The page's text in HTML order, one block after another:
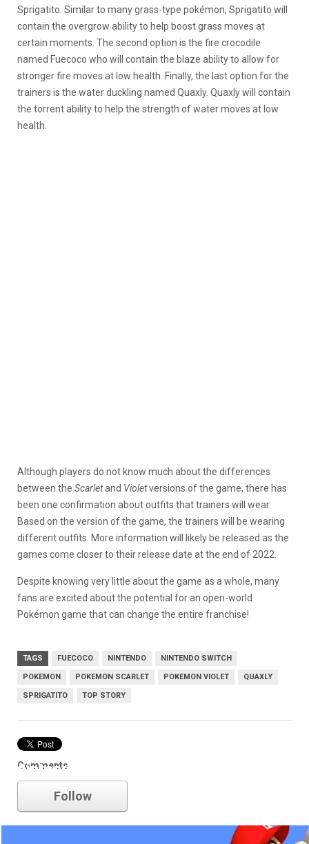
Sprigatito. Similar to many grass-type pokémon, Sprigatito will
contain the overgrow ability to help boost grass moves at
certain moments. The second option is the fire crocodile
named Fuecoco who will contain the blaze ability to allow for
stronger fire moves at low health. Finally, the last option for the
trainers is the water duckling named Quaxly. Quaxly will contain
the torrent ability to help the strength of water moves at low
health.
Although players do not know much about the differences
between the Scarletand Violetversions of the game, there has
been one confirmation about outfits that trainers will wear.
Based on the version of the game, the trainers will be wearing
different outfits. More information will likely be released as the
games come closer to their release date at the end of 2022.
Despite knowing very little about the game as a whole, many
fans are excited about the potential for an open-world
Pokémon game that can change the entire franchise!
TAGS FUECOCO NINTENDO NINTENDO SWITCH
POKEMON POKEMON SCARLET POKEMON VIOLET QUAXLY
SPRIGATITO TOP STORY
Comments
nintendo
Follow